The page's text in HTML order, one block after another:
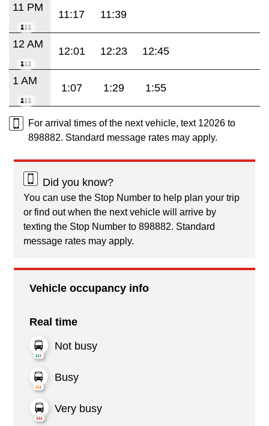
11 PM
11:17 11:39
12 AM
12:01 12:23 12:45
1 AM
1:07 1:29 1:55
For arrival times of the next vehicle, text 12026 to
898882. Standard message rates may apply.
Did you know?
You can use the Stop Number to help plan your trip
or find out when the next vehicle will arrive by
texting the Stop Number to 898882. Standard
message rates may apply.
Vehicle occupancy info
Real time
Not busy
Busy
Very busy